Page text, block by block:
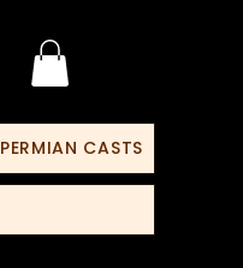
PERMIAN CASTS